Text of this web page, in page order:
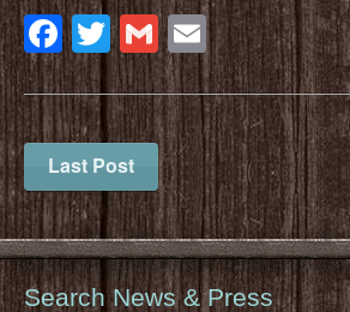
Facebook
Twitter
Gmail
Email
Last Post
Search News & Press